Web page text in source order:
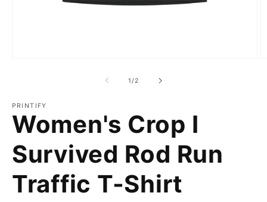
1/of
2
PRINTIFY
Women's Crop I
Survived Rod Run
Traffic T-Shirt